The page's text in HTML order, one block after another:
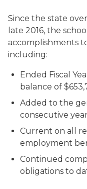
Since the state
late 2016, the
accomplishments
including:
Ended Fiscal
balance of
Added to the
consecutive
Current on all
employment
Continued
obligations to